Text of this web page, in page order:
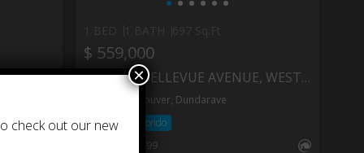
404 1930 MARINE DRIVE, WEST VANCOUVER
$ 559,000
705 2187 BELLEVUE AVENUE, WEST VANCOUVER
West Vancouver, Dundarave
Apartment/Condo
: R3152499
check out our new
×